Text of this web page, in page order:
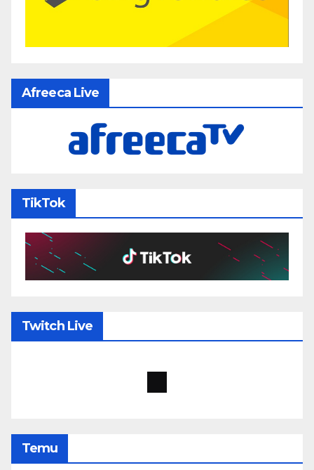
Afreeca Live
TikTok
Twitch Live
Temu